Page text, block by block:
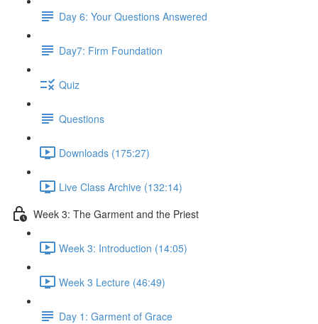
Day 6: Your Questions Answered
Day7: Firm Foundation
Quiz
Questions
Downloads (175:27)
Live Class Archive (132:14)
Week 3: The Garment and the Priest
Week 3: Introduction (14:05)
Week 3 Lecture (46:49)
Day 1: Garment of Grace